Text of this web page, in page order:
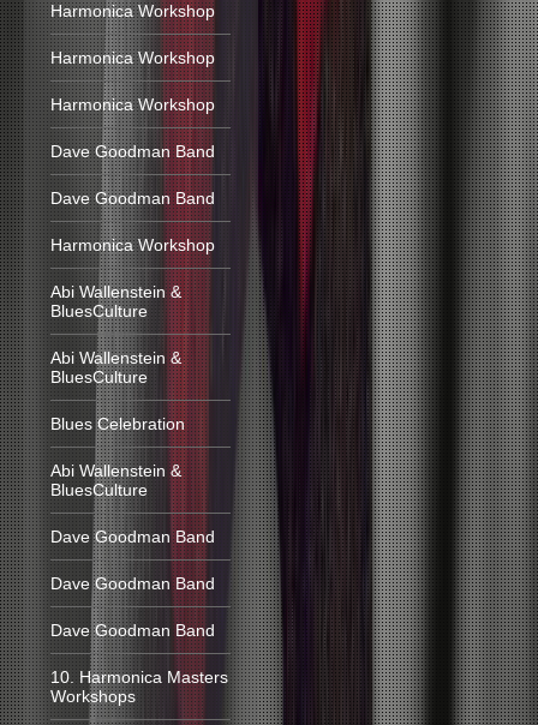
Harmonica Workshop
Harmonica Workshop
Harmonica Workshop
Dave Goodman Band
Dave Goodman Band
Harmonica Workshop
Abi Wallenstein &
BluesCulture
Abi Wallenstein &
BluesCulture
Blues Celebration
Abi Wallenstein &
BluesCulture
Dave Goodman Band
Dave Goodman Band
Dave Goodman Band
10. Harmonica Masters
Workshops